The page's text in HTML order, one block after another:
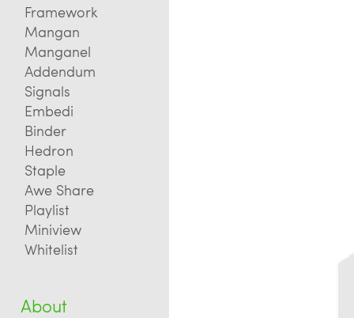
Framework
Mangan
Manganel
Addendum
Signals
Embedi
Binder
Hedron
Staple
Awe Share
Playlist
Miniview
Whitelist
About